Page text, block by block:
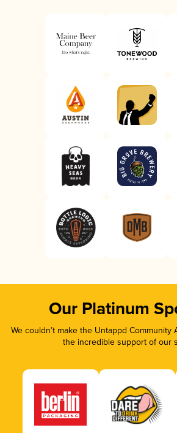
Our Platinum
We couldn’t make the Untappd Community
the incredible support of our